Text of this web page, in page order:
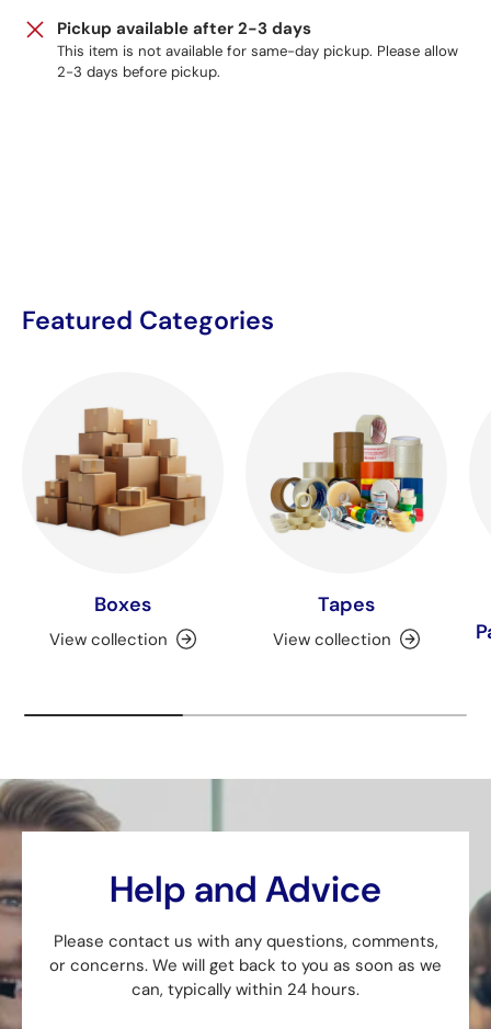
Pickup available after 2-3 days
This item is not available for same-day pickup. Please allow
2-3 days before pickup.
Featured Categories
Boxes
View collection
Tapes
View collection
Help and Advice
Please contact us with any questions, comments,
or concerns. We will get back to you as soon as we
can, typically within 24 hours.